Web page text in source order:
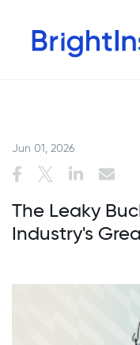
Jun 01, 2026
The Leaky
Industry's